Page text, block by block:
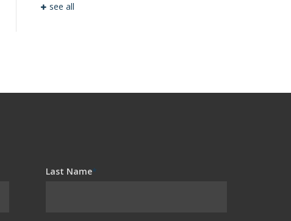
see all
Last Name*